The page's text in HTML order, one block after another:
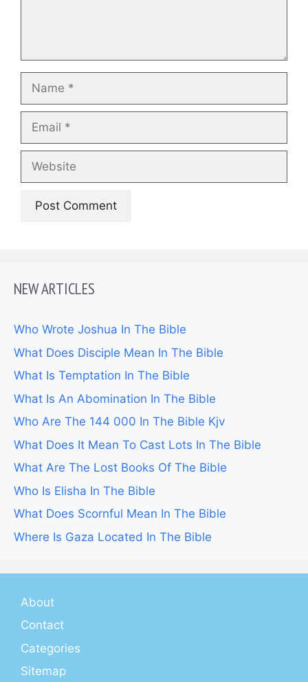
Name
Email
Website
NEW ARTICLES
Who Wrote Joshua In The Bible
What Does Disciple Mean In The Bible
What Is Temptation In The Bible
What Is An Abomination In The Bible
Who Are The 144 000 In The Bible Kjv
What Does It Mean To Cast Lots In The Bible
What Are The Lost Books Of The Bible
Who Is Elisha In The Bible
What Does Scornful Mean In The Bible
Where Is Gaza Located In The Bible
About
Contact
Categories
Sitemap